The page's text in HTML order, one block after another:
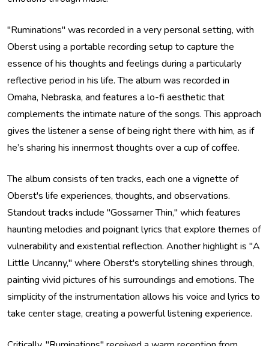
"Ruminations" was recorded in a very personal setting, with
Oberst using a portable recording setup to capture the
essence of his thoughts and feelings during a particularly
reflective period in his life. The album was recorded in
Omaha, Nebraska, and features a lo-fi aesthetic that
complements the intimate nature of the songs. This approach
gives the listener a sense of being right there with him, as if
he’s sharing his innermost thoughts over a cup of coffee.
The album consists of ten tracks, each one a vignette of
Oberst's life experiences, thoughts, and observations.
Standout tracks include "Gossamer Thin," which features
haunting melodies and poignant lyrics that explore themes of
vulnerability and existential reflection. Another highlight is "A
Little Uncanny," where Oberst's storytelling shines through,
painting vivid pictures of his surroundings and emotions. The
simplicity of the instrumentation allows his voice and lyrics to
take center stage, creating a powerful listening experience.